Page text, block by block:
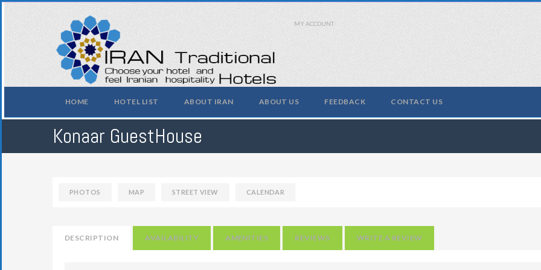
MY ACCOUNT
HOME HOTEL LIST ABOUT IRAN ABOUT US FEEDBACK CONTACT US
Konaar GuestHouse
PHOTOS MAP STREET VIEW CALENDAR
DESCRIPTION AVAILABILITY AMENITIES REVIEWS WRITE A REVIEW